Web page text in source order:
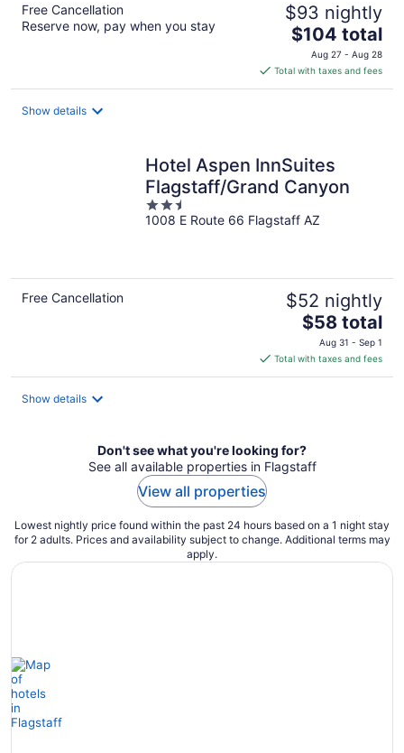
Free Cancellation
Reserve now, pay when you stay
$93 nightly
The
price
is
$104
$104 total
Aug 27 - Aug 28
Total with taxes and fees
Show details
Hotel Aspen InnSuites
Flagstaff/Grand Canyon
2.5
out
1008 E Route 66 Flagstaff AZ
Free Cancellation $52 nightly
The
price
is
$58
$58 total
Aug 31 - Sep 1
Total with taxes and fees
Show details
Don't see what you're looking for?
See all available properties in Flagstaff
View all properties
Lowest nightly price found within the past 24 hours based on a 1 night stay
for 2 adults. Prices and availability subject to change. Additional terms may
apply.